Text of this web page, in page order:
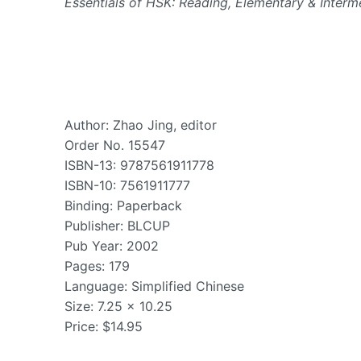
Author: Zhao Jing, editor
Order No. 15547
ISBN-13: 9787561911778
ISBN-10: 7561911777
Binding: Paperback
Publisher: BLCUP
Pub Year: 2002
Pages: 179
Language: Simplified Chinese
Size: 7.25 x 10.25
Price: $14.95